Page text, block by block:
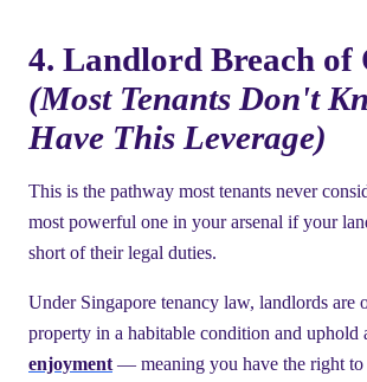
4. Landlord Breach of
(Most Tenants Don't
Have This Leverage)
This is the pathway most tenants never
most powerful one in your arsenal if your
short of their legal duties.
Under Singapore tenancy law, landlords are
property in a habitable condition and uphold
enjoyment — meaning you have the right